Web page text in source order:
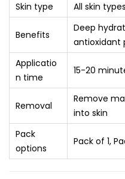
Skin type All skin types
Benefits
Deep
antioxidant
Applicatio
n time
15-20
Removal
Remove
into skin
Pack
options
Pack of 1,